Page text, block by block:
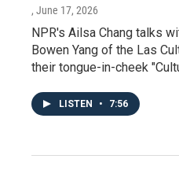
, June 17, 2026
NPR's Ailsa Chang talks
Bowen Yang of the Las
their tongue-in-cheek
LISTEN • 7:56